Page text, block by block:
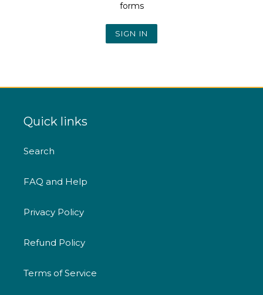
forms
Quick links
Search
FAQ and Help
Privacy Policy
Refund Policy
Terms of Service